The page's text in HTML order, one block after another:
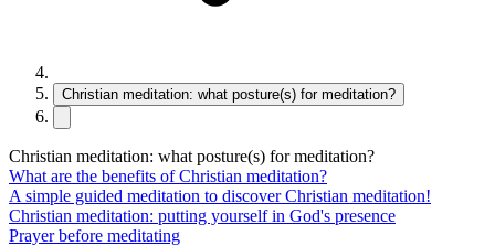
Christian meditation: what posture(s) for meditation?
Christian meditation: what posture(s) for meditation?
What are the benefits of Christian meditation?
A simple guided meditation to discover Christian meditation!
Christian meditation: putting yourself in God's presence
Prayer before meditating